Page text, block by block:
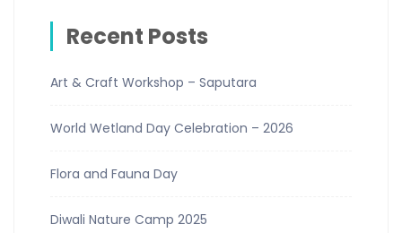
Recent Posts
Art & Craft Workshop – Saputara
World Wetland Day Celebration – 2026
Flora and Fauna Day
Diwali Nature Camp 2025